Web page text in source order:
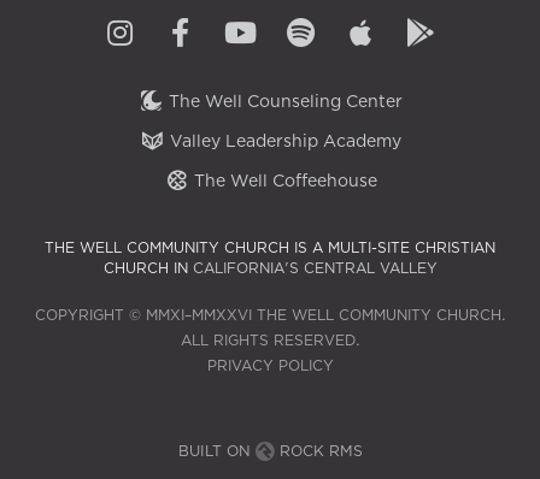
The Well Counseling Center
Valley Leadership Academy
The Well Coffeehouse
THE WELL COMMUNITY CHURCH IS A MULTI-SITE CHRISTIAN
CHURCH IN CALIFORNIA'S CENTRAL VALLEY
COPYRIGHT © MMXI–MMXXVI THE WELL COMMUNITY CHURCH.
ALL RIGHTS RESERVED.
PRIVACY POLICY
BUILT ON ROCK RMS